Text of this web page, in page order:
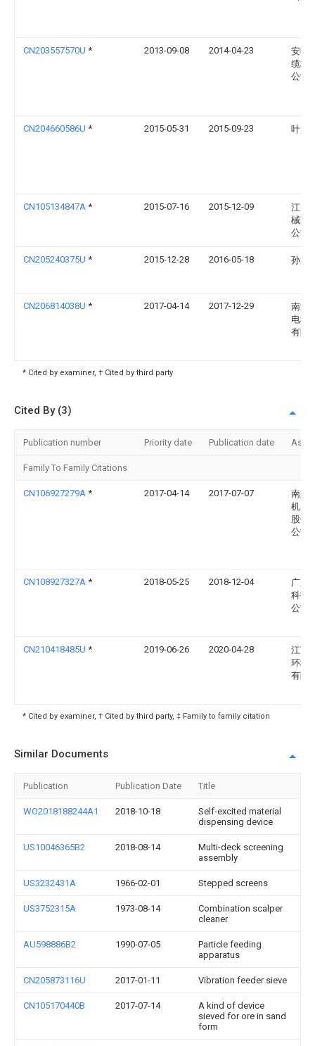
CN203557570U * 2013-09-08 2014-04-23
安徽
缆材
公司
CN204660586U * 2015-05-31 2015-09-23 叶盛
CN105134847A * 2015-07-16 2015-12-09
江阴
械配
公司
CN205240375U * 2015-12-28 2016-05-18 孙素
CN206814038U * 2017-04-14 2017-12-29
南通
电科
有限
* Cited by examiner, † Cited by third party
Cited By (3)
Publication number Priority date Publication date
Family To Family Citations
CN106927279A * 2017-04-14 2017-07-07
南通
机电
股份
公司
CN108927327A * 2018-05-25 2018-12-04
广东
科技
公司
CN210418485U * 2019-06-26 2020-04-28
江苏
环境
有限
* Cited by examiner, † Cited by third party, ‡ Family to family citation
Similar Documents
Publication Publication Date Title
WO2018188244A1 2018-10-18
Self-excited material
dispensing device
US10046365B2 2018-08-14
Multi-deck screening
assembly
US3232431A 1966-02-01 Stepped screens
US3752315A 1973-08-14
Combination scalper
cleaner
AU598886B2 1990-07-05
Particle feeding
apparatus
CN205873116U 2017-01-11 Vibration feeder sieve
CN105170440B 2017-07-14
A kind of device
sieved for ore in sand
form